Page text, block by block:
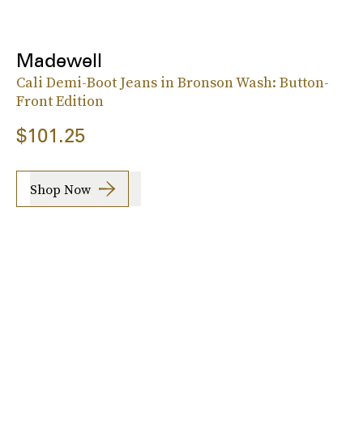
Madewell
Cali Demi-Boot Jeans in Bronson Wash: Button-
Front Edition
$101.25
Shop Now